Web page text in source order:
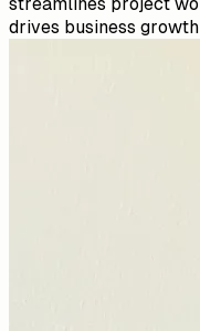
streamlines project
drives business